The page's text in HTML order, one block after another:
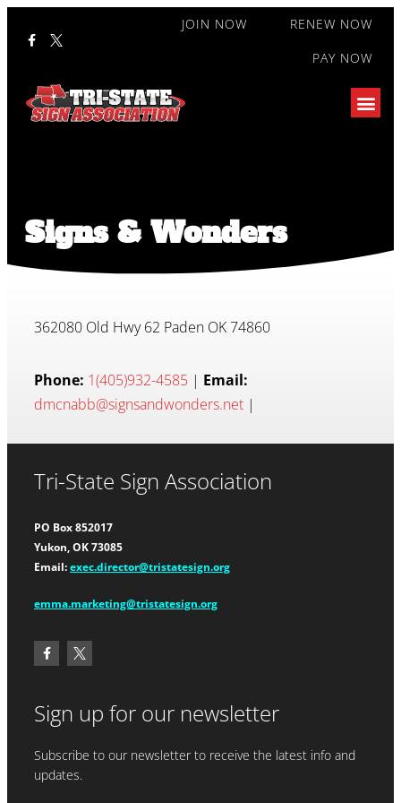
JOIN NOW
RENEW NOW
PAY NOW
Signs & Wonders
362080 Old Hwy 62 Paden OK 74860
Phone: 1(405)932-4585 | Email:
dmcnabb@signsandwonders.net |
Tri-State Sign Association
PO Box 852017
Yukon, OK 73085
Email: exec.director@tristatesign.org
emma.marketing@tristatesign.org
Sign up for our newsletter
Subscribe to our newsletter to receive the latest info and
updates.